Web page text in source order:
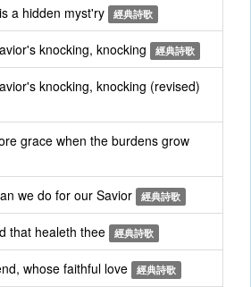
a hidden myst'ry 經典詩歌
knocking, knocking 經典詩歌
knocking, knocking (revised)
grace when the burdens grow
we do for our Savior 經典詩歌
that healeth thee 經典詩歌
whose faithful love 經典詩歌